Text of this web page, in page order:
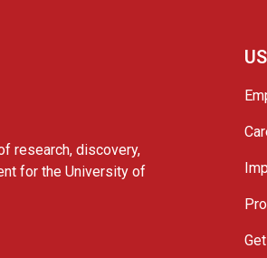
research, discovery,
for the University of